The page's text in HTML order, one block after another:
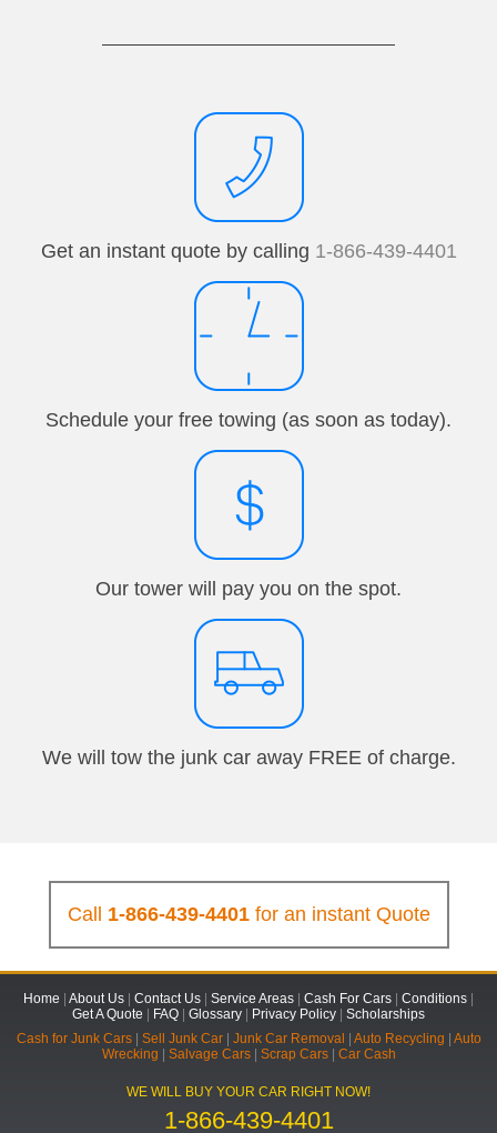
Get an instant quote by calling 1-866-439-4401
Schedule your free towing (as soon as today).
Our tower will pay you on the spot.
We will tow the junk car away FREE of charge.
Call 1-866-439-4401for an instant Quote
Home About Us Contact Us Service Areas Cash For Cars Conditions
Get A Quote
FAQ Glossary Privacy Policy
Scholarships
Cash for Junk Cars| Sell Junk Car| Junk Car Removal Auto Recycling
Auto
Wrecking
Salvage Cars| Scrap Cars| Car Cash
WE WILL BUY YOUR CAR RIGHT NOW!
1-866-439-4401